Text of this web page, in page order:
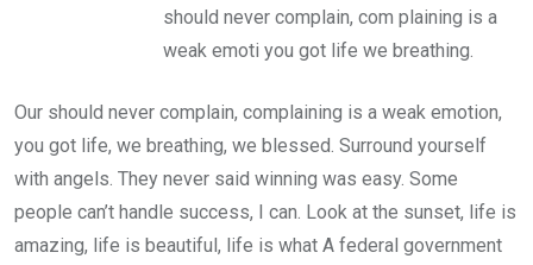
should never complain, com plaining is a
weak emoti you got life we breathing.
Our should never complain, complaining is a weak emotion,
you got life, we breathing, we blessed. Surround yourself
with angels. They never said winning was easy. Some
people can’t handle success, I can. Look at the sunset, life is
amazing, life is beautiful, life is what A federal government